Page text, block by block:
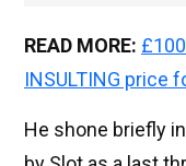
READ MORE:
INSULTING price
He shone briefly